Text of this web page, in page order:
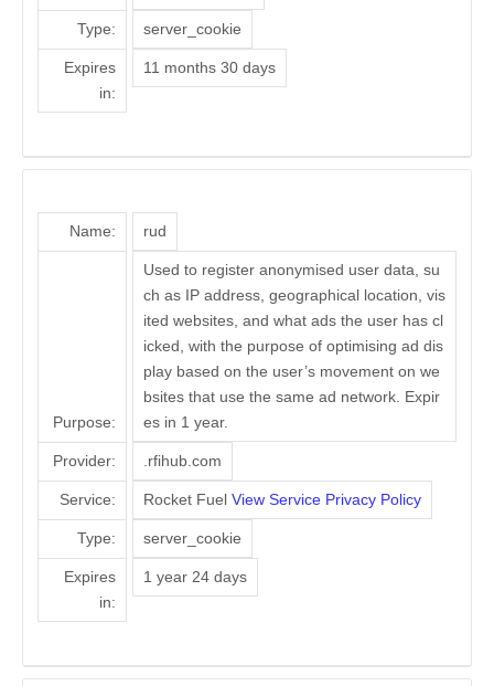
Type: server_cookie
Expires
in:
11 months 30 days
Name: rud
Purpose:
Used to register anonymised user data, su
ch as IP address, geographical location, vis
ited websites, and what ads the user has cl
icked, with the purpose of optimising ad dis
play based on the user’s movement on we
bsites that use the same ad network. Expir
es in 1 year.
Provider: .rfihub.com
Service: Rocket Fuel View Service Privacy Policy
Type: server_cookie
Expires
in:
1 year 24 days